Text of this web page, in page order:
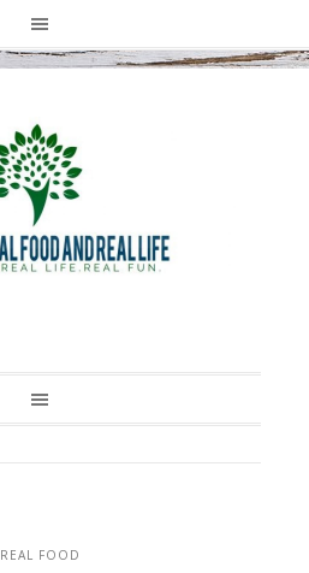
REAL FOOD